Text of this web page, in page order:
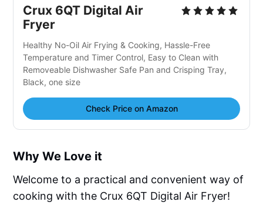
Crux 6QT Digital Air
Fryer
Healthy No-Oil Air Frying & Cooking, Hassle-Free
Temperature and Timer Control, Easy to Clean with
Removeable Dishwasher Safe Pan and Crisping Tray,
Black, one size
Check Price on Amazon
Why We Love it
Welcome to a practical and convenient way of
cooking with the Crux 6QT Digital Air Fryer!